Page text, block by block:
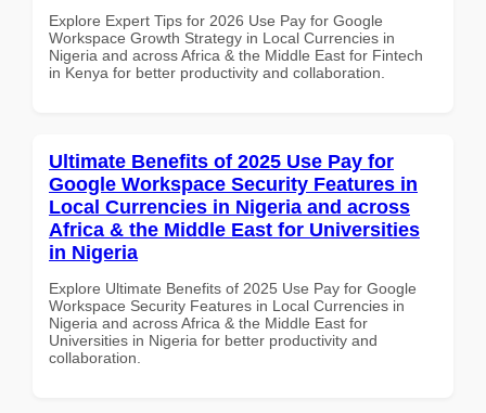
Explore Expert Tips for 2026 Use Pay for Google
Workspace Growth Strategy in Local Currencies in
Nigeria and across Africa & the Middle East for Fintech
in Kenya for better productivity and collaboration.
Ultimate Benefits of 2025 Use Pay for
Google Workspace Security Features in
Local Currencies in Nigeria and across
Africa & the Middle East for Universities
in Nigeria
Explore Ultimate Benefits of 2025 Use Pay for Google
Workspace Security Features in Local Currencies in
Nigeria and across Africa & the Middle East for
Universities in Nigeria for better productivity and
collaboration.